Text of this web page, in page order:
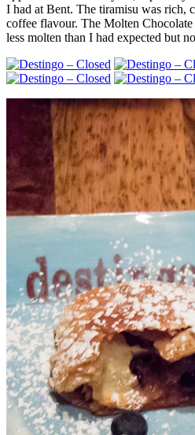
I had at Bent. The tiramisu was rich,
coffee flavour. The Molten Chocolate
less molten than I had expected but